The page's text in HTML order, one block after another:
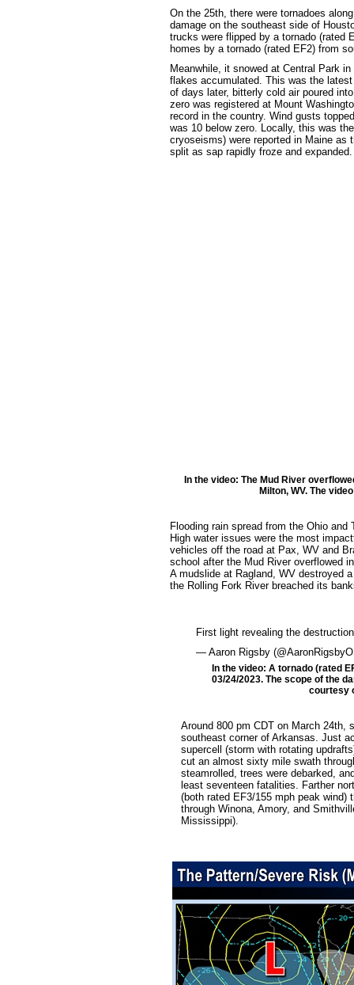
On the 25th, there were tornadoes
damage on the southeast side of
trucks were flipped by a tornado (rated
homes by a tornado (rated EF2) from
Meanwhile, it snowed at Central Park
flakes accumulated. This was the
of days later, bitterly cold air poured
zero was registered at Mount
record in the country. Wind gusts
was 10 below zero. Locally, this was
cryoseisms) were reported in Maine as
split as sap rapidly froze and expanded.
In the video: The Mud River
Milton, WV. The
Flooding rain spread from the Ohio
High water issues were the most
vehicles off the road at Pax, WV and
school after the Mud River overflowed
A mudslide at Ragland, WV destroyed
the Rolling Fork River breached its
First light revealing the
— Aaron Rigsby
In the video: A tornado (rated
03/24/2023. The scope of the
courtesy
Around 800 pm CDT on March 24th,
southeast corner of Arkansas. Just
supercell (storm with rotating
cut an almost sixty mile swath
steamrolled, trees were debarked,
least seventeen fatalities. Farther
(both rated EF3/155 mph peak
through Winona, Amory, and
Mississippi).